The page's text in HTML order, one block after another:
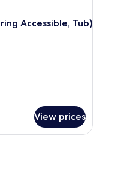
Accessible, Tub)
View prices
through large windows.